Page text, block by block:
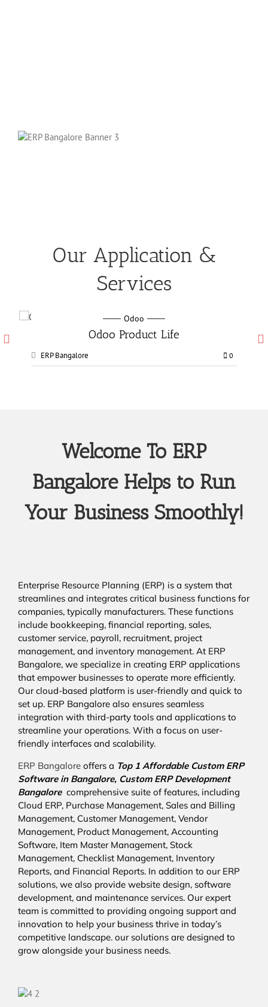
Our Application &
Services
Odoo
Odoo Manufacturing services
ERP Bangalore
Welcome To ERP
Bangalore Helps to Run
Your Business Smoothly!
Enterprise Resource Planning (ERP) is a system that
streamlines and integrates critical business functions for
companies, typically manufacturers. These functions
include bookkeeping, financial reporting, sales,
customer service, payroll, recruitment, project
management, and inventory management. At ERP
Bangalore, we specialize in creating ERP applications
that empower businesses to operate more efficiently.
Our cloud-based platform is user-friendly and quick to
set up. ERP Bangalore also ensures seamless
integration with third-party tools and applications to
streamline your operations. With a focus on user-
friendly interfaces and scalability.
ERP Bangalore offers a Top 1 Affordable Custom ERP
Software in Bangalore, Custom ERP Development
Bangalore comprehensive suite of features, including
Cloud ERP, Purchase Management, Sales and Billing
Management, Customer Management, Vendor
Management, Product Management, Accounting
Software, Item Master Management, Stock
Management, Checklist Management, Inventory
Reports, and Financial Reports. In addition to our ERP
solutions, we also provide website design, software
development, and maintenance services. Our expert
team is committed to providing ongoing support and
innovation to help your business thrive in today’s
competitive landscape. our solutions are designed to
grow alongside your business needs.